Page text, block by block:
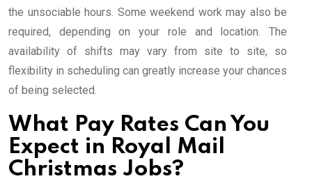
the unsociable hours. Some weekend work may also be
required, depending on your role and location. The
availability of shifts may vary from site to site, so
flexibility in scheduling can greatly increase your chances
of being selected.
What Pay Rates Can You
Expect in Royal Mail
Christmas Jobs?